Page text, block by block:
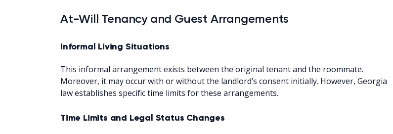
At-Will Tenancy and Guest Arrangements
Informal Living Situations
This informal arrangement exists between the original tenant and the roommate.
Moreover, it may occur with or without the landlord’s consent initially. However, Georgia
law establishes specific time limits for these arrangements.
Time Limits and Legal Status Changes